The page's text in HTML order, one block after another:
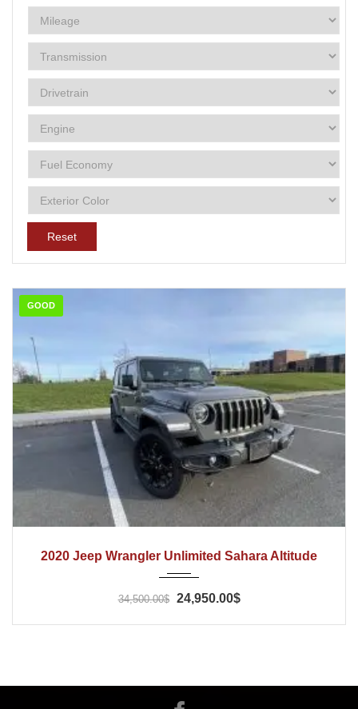
Reset
GOOD
2020 Jeep Wrangler Unlimited Sahara Altitude
34,500.00$ 24,950.00$